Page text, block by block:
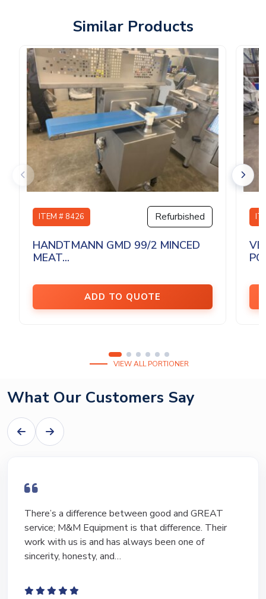
Similar Products
ITEM # 8426 Refurbished
HANDTMANN GMD 99/2 MINCED
MEAT...
ADD TO QUOTE
VIEW ALL PORTIONER
What Our Customers Say
I have bought and sold numerous pieces of
equipment of the years from M&M and have found
Marty and Marc to be a great source of information
to lead…